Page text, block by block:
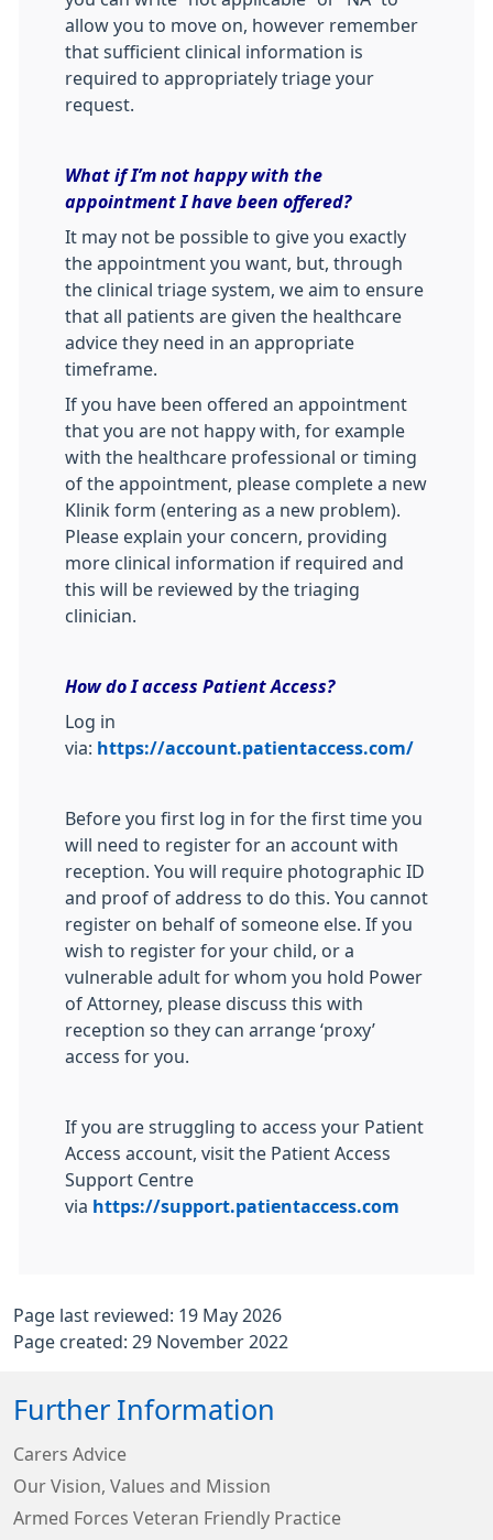
allow you to move on, however remember
that sufficient clinical information is
required to appropriately triage your
request.
What if I’m not happy with the
appointment I have been offered?
It may not be possible to give you exactly
the appointment you want, but, through
the clinical triage system, we aim to ensure
that all patients are given the healthcare
advice they need in an appropriate
timeframe.
If you have been offered an appointment
that you are not happy with, for example
with the healthcare professional or timing
of the appointment, please complete a new
Klinik form (entering as a new problem).
Please explain your concern, providing
more clinical information if required and
this will be reviewed by the triaging
clinician.
How do I access Patient Access?
Log in
via: https://account.patientaccess.com/
Before you first log in for the first time you
will need to register for an account with
reception. You will require photographic ID
and proof of address to do this. You cannot
register on behalf of someone else. If you
wish to register for your child, or a
vulnerable adult for whom you hold Power
of Attorney, please discuss this with
reception so they can arrange ‘proxy’
access for you.
If you are struggling to access your Patient
Access account, visit the Patient Access
Support Centre
via https://support.patientaccess.com
Page last reviewed: 19 May 2026
Page created: 29 November 2022
Further Information
Carers Advice
Our Vision, Values and Mission
Armed Forces Veteran Friendly Practice